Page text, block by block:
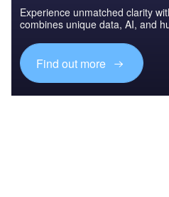
Experience unmatched clarity
combines unique data, AI, and
Find out more